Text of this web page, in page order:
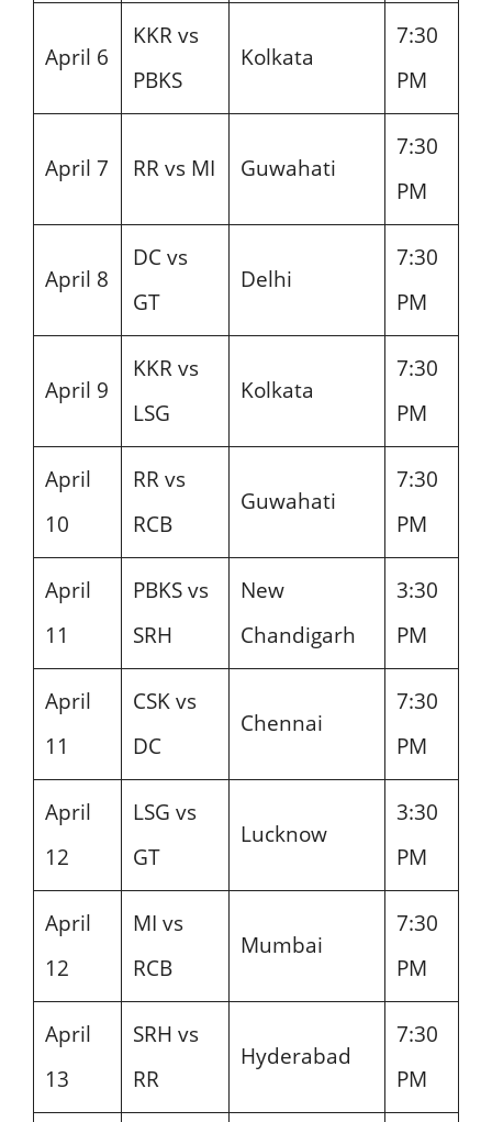
April 6
KKR vs
PBKS
Kolkata
7:30
PM
April 7 RR vs MI Guwahati
7:30
PM
April 8
DC vs
GT
Delhi
7:30
PM
April 9
KKR vs
LSG
Kolkata
7:30
PM
April
10
RR vs
RCB
Guwahati
7:30
PM
April
11
PBKS vs
SRH
New
Chandigarh
3:30
PM
April
11
CSK vs
DC
Chennai
7:30
PM
April
12
LSG vs
GT
Lucknow
3:30
PM
April
12
MI vs
RCB
Mumbai
7:30
PM
April
13
SRH vs
RR
Hyderabad
7:30
PM